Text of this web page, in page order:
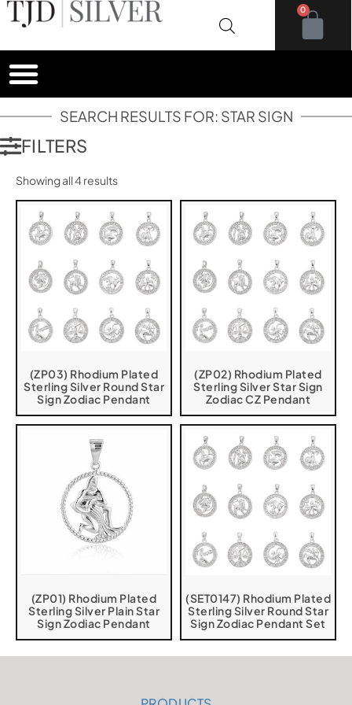
0
SEARCH RESULTS FOR: STAR SIGN
FILTERS
Showing all 4 results
(ZP03) Rhodium Plated
Sterling Silver Round Star
Sign Zodiac Pendant
(ZP02) Rhodium Plated
Sterling Silver Star Sign
Zodiac CZ Pendant
(ZP01) Rhodium Plated
Sterling Silver Plain Star
Sign Zodiac Pendant
(SET0147) Rhodium Plated
Sterling Silver Round Star
Sign Zodiac Pendant Set